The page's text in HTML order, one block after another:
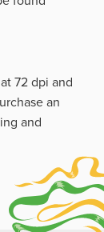
72 dpi and
an
and